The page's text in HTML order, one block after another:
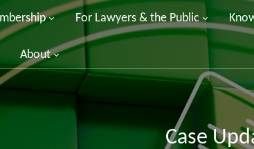
For Lawyers & the Public
About
Case